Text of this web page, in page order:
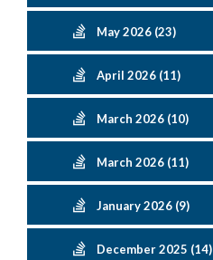
May 2026 (23)
April 2026 (11)
March 2026 (10)
March 2026 (11)
January 2026 (9)
December 2025 (14)